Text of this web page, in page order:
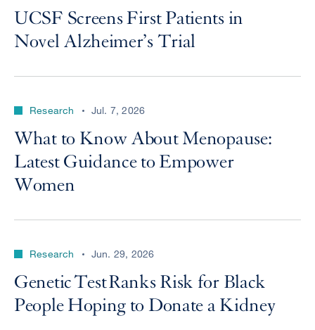
UCSF Screens First Patients in
Novel Alzheimer’s Trial
Research Jul. 7, 2026
What to Know About Menopause:
Latest Guidance to Empower
Women
Research Jun. 29, 2026
Genetic Test Ranks Risk for Black
People Hoping to Donate a Kidney